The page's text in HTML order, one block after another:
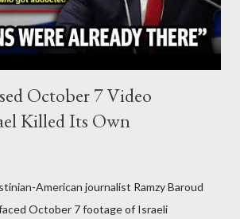
October 7 Video
Killed Its Own
American journalist Ramzy Baroud
October 7 footage of Israeli